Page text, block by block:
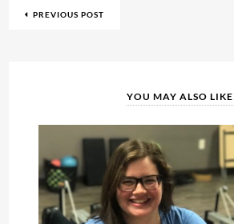
PREVIOUS POST
YOU MAY ALSO LIKE